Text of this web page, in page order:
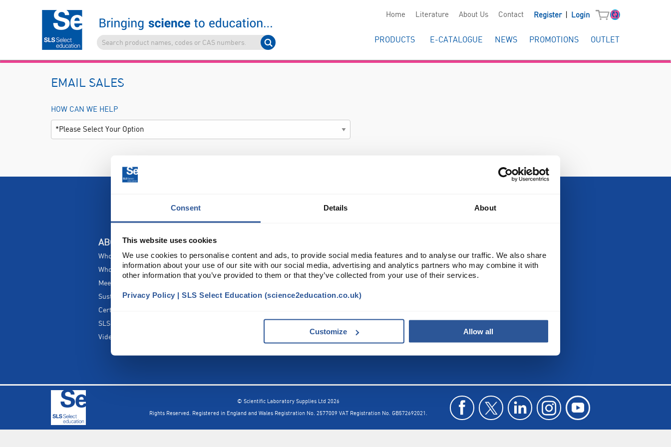
Consent Details About
This website uses cookies
We use cookies to personalise content and ads, to provide social media features and to analyse our traffic. We also share
information about your use of our site with our social media, advertising and analytics partners who may combine it with
other information that you’ve provided to them or that they’ve collected from your use of their services.
Privacy Policy | SLS Select Education (science2education.co.uk)
Customize Allow all
Home Literature About Us Contact Register Login
PRODUCTS E-CATALOGUE NEWS PROMOTIONS OUTLET
EMAIL SALES
HOW CAN WE HELP
ABOUT US
Who are SLS Select Education?
Who are SLS?
Meet The Team
Sustainability
Certificates & Policies
SLS Show and Conference
Videos
Contact Us
Privacy Policy
Restock Returns Policy
Warranty
Quotations
Select Savers
+44(0) 115 982 2022
© Scientific Laboratory Supplies Ltd 2026
Rights Reserved. Registered in England and Wales Registration No. 2577009 VAT Registration No. GB572692021.